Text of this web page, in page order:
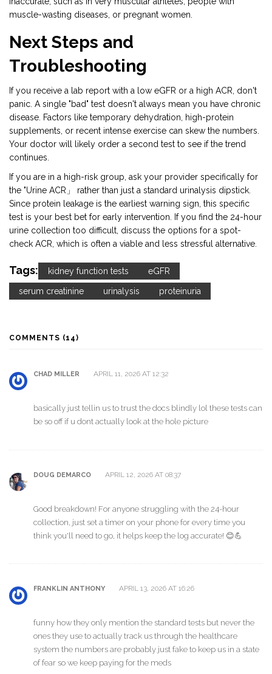
muscle-wasting diseases, or pregnant women.
Next Steps and
Troubleshooting
If you receive a lab report with a low eGFR or a high ACR, don't
panic. A single "bad" test doesn't always mean you have chronic
disease. Factors like temporary dehydration, high-protein
supplements, or recent intense exercise can skew the numbers.
Your doctor will likely order a second test to see if the trend
continues.
If you are in a high-risk group, ask your provider specifically for
the "Urine ACR」 rather than just a standard urinalysis dipstick.
Since protein leakage is the earliest warning sign, this specific
test is your best bet for early intervention. If you find the 24-hour
urine collection too difficult, discuss the options for a spot-
check ACR, which is often a viable and less stressful alternative.
Tags: kidney function tests eGFR
serum creatinine urinalysis proteinuria
COMMENTS (14)
CHAD MILLER APRIL 11, 2026 AT 12:32
basically just tellin us to trust the docs blindly lol these tests can
be so off if u dont actually look at the hole picture
DOUG DEMARCO APRIL 12, 2026 AT 08:37
Good breakdown! For anyone struggling with the 24-hour
collection, just set a timer on your phone for every time you
think you'll need to go, it helps keep the log accurate! 😊💪
FRANKLIN ANTHONY APRIL 13, 2026 AT 16:26
funny how they only mention the standard tests but never the
ones they use to actually track us through the healthcare
system the numbers are probably just fake to keep us in a state
of fear so we keep paying for the meds